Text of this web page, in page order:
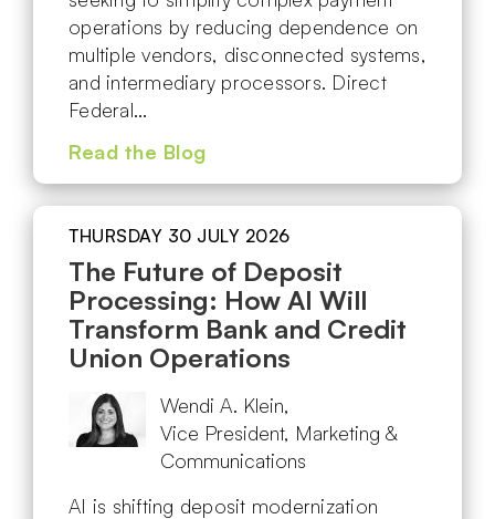
operations by reducing dependence on
multiple vendors, disconnected systems,
and intermediary processors. Direct
Federal…
Read the Blog
THURSDAY 30 JULY 2026
The Future of Deposit
Processing: How AI Will
Transform Bank and Credit
Union Operations
Wendi A. Klein,
Vice President, Marketing &
Communications
AI is shifting deposit modernization